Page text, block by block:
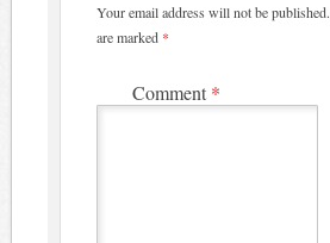
Your email address will not be published.
are marked *
Comment *